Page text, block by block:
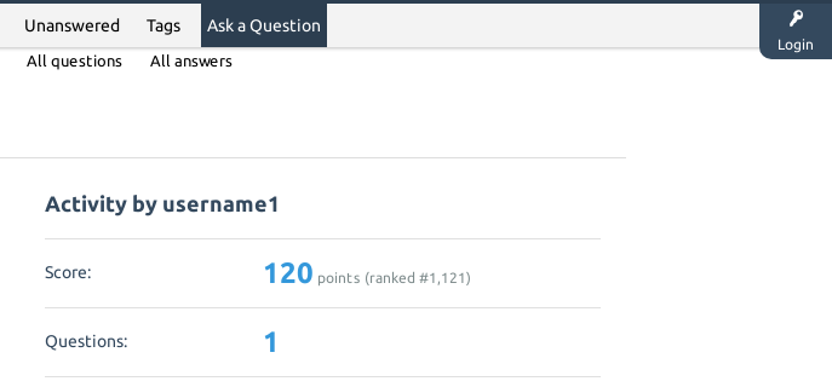
Login
Unanswered Tags Ask a Question
All questions All answers
Activity by username1
Score: 120 points (ranked #1,121)
Questions: 1